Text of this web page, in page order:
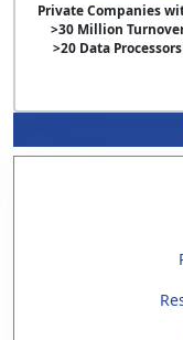
Private Companies
>30 Million
>20 Data Processors